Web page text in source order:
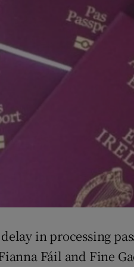
Video
Student
Offbeat
Family
in processing
Fáil and Fine